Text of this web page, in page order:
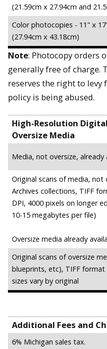
(21.59cm x 27.94cm and
Color photocopies - 11" x
(27.94cm x 43.18cm)
Note: Photocopy orders
generally free of charge.
reserves the right to levy
policy is being abused.
High-Resolution
Oversize Media
Media, not oversize, already
Original scans of media, not
Archives collections, TIFF
DPI, 4000 pixels on longer
10-15 megabytes per file)
Oversize media already
Original scans of oversize
blueprints, etc), TIFF format
sizes vary by original
Additional Fees and
6% Michigan sales tax.